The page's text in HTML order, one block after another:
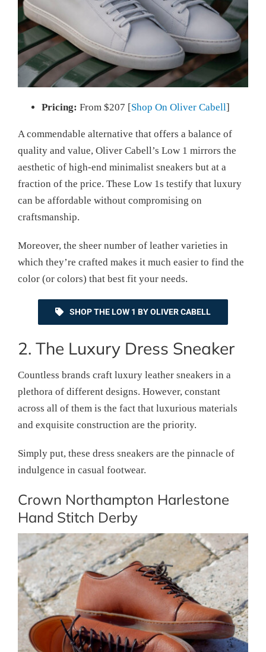
Pricing: From $207 [Shop On Oliver Cabell]
A commendable alternative that offers a balance of
quality and value, Oliver Cabell’s Low 1 mirrors the
aesthetic of high-end minimalist sneakers but at a
fraction of the price. These Low 1s testify that luxury
can be affordable without compromising on
craftsmanship.
Moreover, the sheer number of leather varieties in
which they’re crafted makes it much easier to find the
color (or colors) that best fit your needs.
SHOP THE LOW 1 BY OLIVER CABELL
2. The Luxury Dress Sneaker
Countless brands craft luxury leather sneakers in a
plethora of different designs. However, constant
across all of them is the fact that luxurious materials
and exquisite construction are the priority.
Simply put, these dress sneakers are the pinnacle of
indulgence in casual footwear.
Crown Northampton Harlestone
Hand Stitch Derby